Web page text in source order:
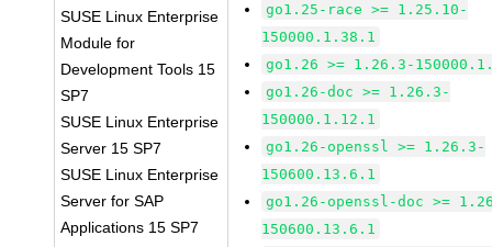
SUSE Linux Enterprise
Module for
Development Tools 15
SP7
SUSE Linux Enterprise
Server 15 SP7
SUSE Linux Enterprise
Server for SAP
Applications 15 SP7
go1.25-race >= 1.25.10-
150000.1.38.1
go1.26 >= 1.26.3-
go1.26-doc >= 1.26.3-
150000.1.12.1
go1.26-openssl >= 1.26.3-
150600.13.6.1
go1.26-openssl-doc >=
150600.13.6.1